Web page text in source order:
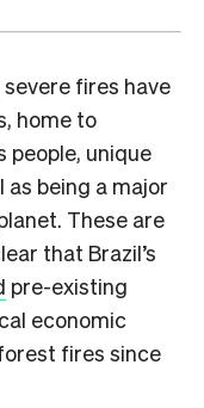
fires have
home to
people, unique
as being a major
These are
that Brazil’s
pre-existing
economic
fires since